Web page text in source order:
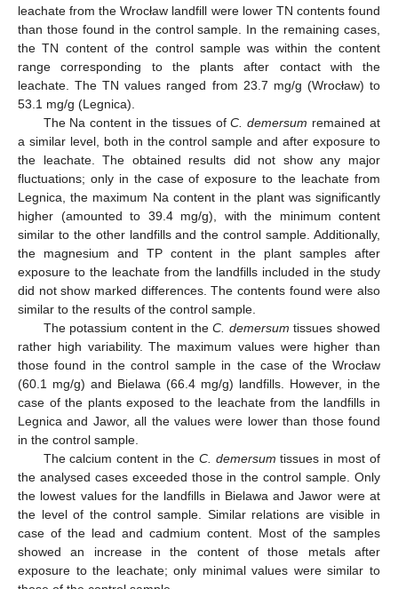
leachate from the Wrocław landfill were lower TN contents found
than those found in the control sample. In the remaining cases,
the TN content of the control sample was within the content
range corresponding to the plants after contact with the
leachate. The TN values ranged from 23.7 mg/g (Wrocław) to
53.1 mg/g (Legnica).
The Na content in the tissues ofC. demersum remained at
a similar level, both in the control sample and after exposure to
the leachate. The obtained results did not show any major
fluctuations; only in the case of exposure to the leachate from
Legnica, the maximum Na content in the plant was significantly
higher (amounted to 39.4 mg/g), with the minimum content
similar to the other landfills and the control sample. Additionally,
the magnesium and TP content in the plant samples after
exposure to the leachate from the landfills included in the study
did not show marked differences. The contents found were also
similar to the results of the control sample.
The potassium content in theC. demersum tissues showed
rather high variability. The maximum values were higher than
those found in the control sample in the case of the Wrocław
(60.1 mg/g) and Bielawa (66.4 mg/g) landfills. However, in the
case of the plants exposed to the leachate from the landfills in
Legnica and Jawor, all the values were lower than those found
in the control sample.
The calcium content in the C. demersum tissues in most of
the analysed cases exceeded those in the control sample. Only
the lowest values for the landfills in Bielawa and Jawor were at
the level of the control sample. Similar relations are visible in
case of the lead and cadmium content. Most of the samples
showed an increase in the content of those metals after
exposure to the leachate; only minimal values were similar to